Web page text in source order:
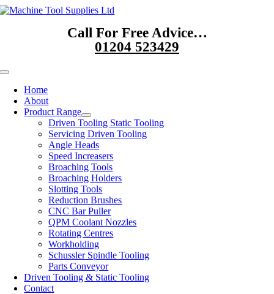
Skip
Call For Free Advice…
01204 523429
Toggle
NavigationHome
About
Product Range
Driven Tooling Static Tooling
Servicing Driven Tooling
Angle Heads
Speed Increasers
Broaching Tools
Broaching Holders
Slotting Tools
Reduction Brushes
CNC Bar Puller
QPM Coolant Nozzles
Rotating Centres
Workholding
Schussler Spindle Tooling
Parts Conveyor
Driven Tooling & Static Tooling
Contact